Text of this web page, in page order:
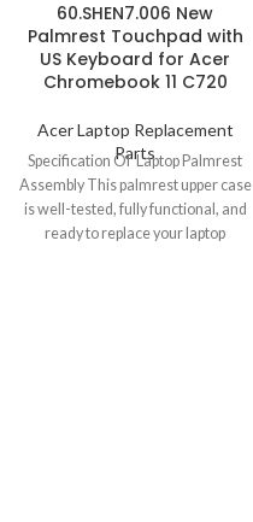
60.SHEN7.006 New
Palmrest Touchpad with
US Keyboard for Acer
Chromebook 11 C720
Acer Laptop Replacement
Parts
Specification Of Laptop Palmrest
Assembly This palmrest upper case
is well-tested, fully functional, and
ready to replace your laptop